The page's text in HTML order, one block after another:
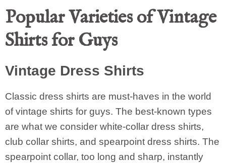
Popular Varieties of Vintage
Shirts for Guys
Vintage Dress Shirts
Classic dress shirts are must-haves in the world
of vintage shirts for guys. The best-known types
are what we consider white-collar dress shirts,
club collar shirts, and spearpoint dress shirts. The
spearpoint collar, too long and sharp, instantly